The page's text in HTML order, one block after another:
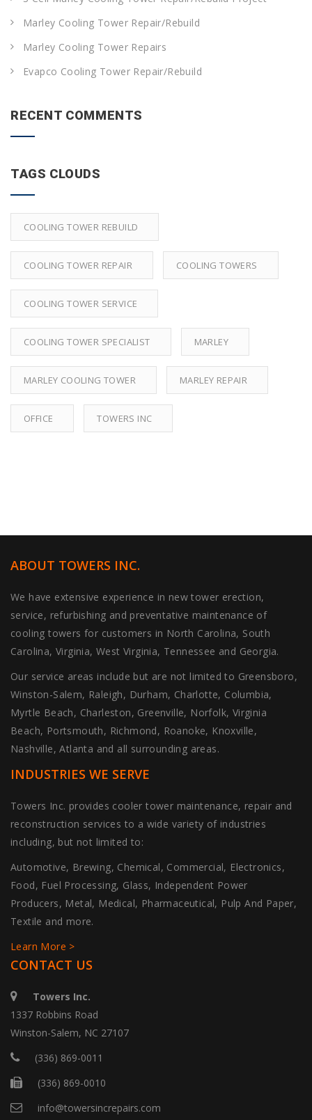
Marley Cooling Tower Repair/Rebuild
Marley Cooling Tower Repairs
Evapco Cooling Tower Repair/Rebuild
RECENT COMMENTS
TAGS CLOUDS
COOLING TOWER REBUILD
COOLING TOWER REPAIR COOLING TOWERS
COOLING TOWER SERVICE
COOLING TOWER SPECIALIST MARLEY
MARLEY COOLING TOWER MARLEY REPAIR
OFFICE TOWERS INC
ABOUT TOWERS INC.
We have extensive experience in new tower erection,
service, refurbishing and preventative maintenance of
cooling towers for customers in North Carolina, South
Carolina, Virginia, West Virginia, Tennessee and Georgia.
Our service areas include but are not limited to Greensboro,
Winston-Salem, Raleigh, Durham, Charlotte, Columbia,
Myrtle Beach, Charleston, Greenville, Norfolk, Virginia
Beach, Portsmouth, Richmond, Roanoke, Knoxville,
Nashville, Atlanta and all surrounding areas.
INDUSTRIES WE SERVE
Towers Inc. provides cooler tower maintenance, repair and
reconstruction services to a wide variety of industries
including, but not limited to:
Automotive, Brewing, Chemical, Commercial, Electronics,
Food, Fuel Processing, Glass, Independent Power
Producers, Metal, Medical, Pharmaceutical, Pulp And Paper,
Textile and more.
Learn More >
CONTACT US
Towers Inc.
1337 Robbins Road
Winston-Salem, NC 27107
(336) 869-0011
(336) 869-0010
info@towersincrepairs.com